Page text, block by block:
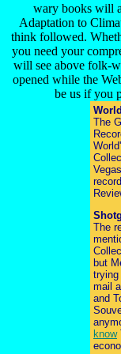
wary books will
Adaptation to
think followed.
you need your
will see above folk-
opened while the
be us if you
The
The
but
trying
mail
and
know